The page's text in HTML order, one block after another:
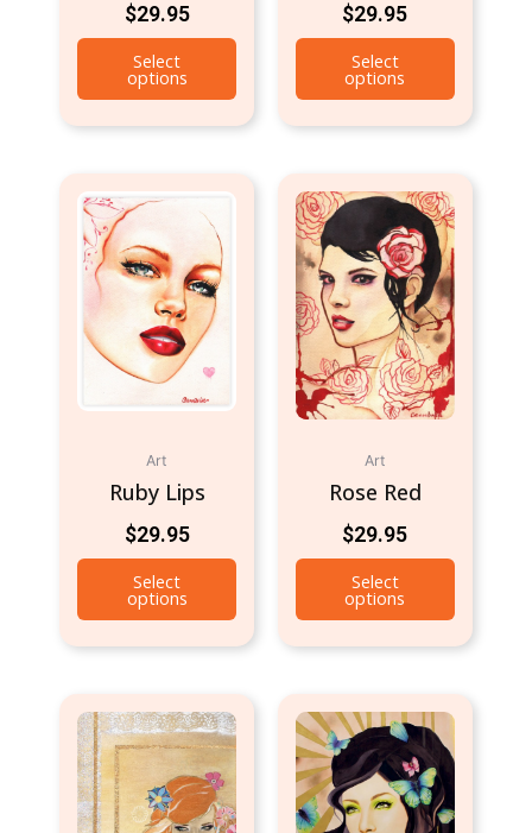
$29.95
Select
options
$29.95
Select
options
Art
Ruby Lips
$29.95
Select
options
Art
Rose Red
$29.95
Select
options